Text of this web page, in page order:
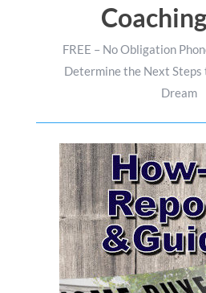
FREE – No Obligation
Determine the Next Steps
Dream